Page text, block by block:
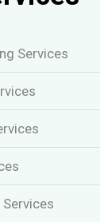
Services